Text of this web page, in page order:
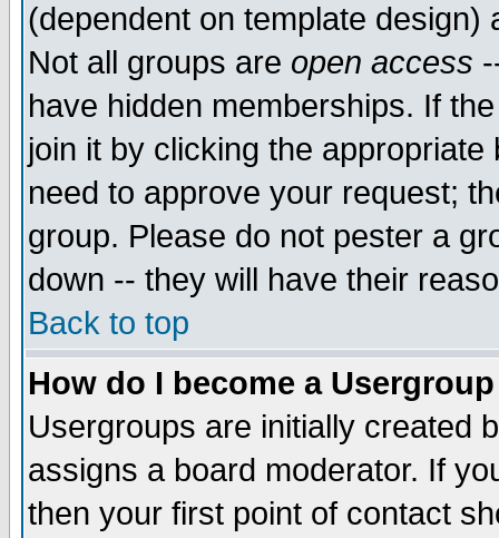
(dependent on template
Not all groups are open access
have hidden memberships. If
join it by clicking the
need to approve your request;
group. Please do not pester a
down -- they will have their
Back to top
How do I become a
Usergroups are initially created
assigns a board moderator. If
then your first point of contact